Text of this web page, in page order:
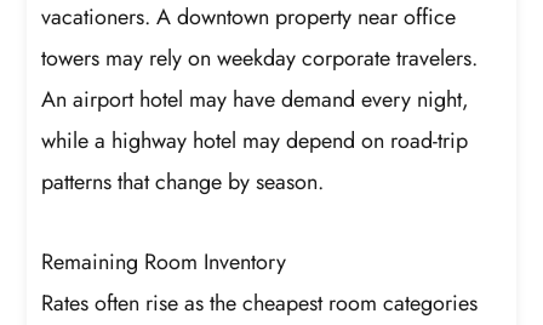
vacationers. A downtown property near office
towers may rely on weekday corporate travelers.
An airport hotel may have demand every night,
while a highway hotel may depend on road-trip
patterns that change by season.
Remaining Room Inventory
Rates often rise as the cheapest room categories